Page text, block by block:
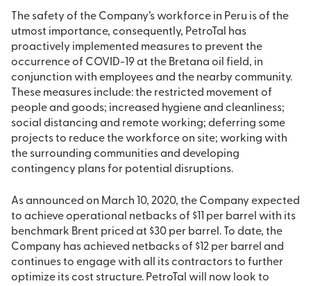
The safety of the Company’s workforce in Peru is of the
utmost importance, consequently, PetroTal has
proactively implemented measures to prevent the
occurrence of COVID-19 at the Bretana oil field, in
conjunction with employees and the nearby community.
These measures include: the restricted movement of
people and goods; increased hygiene and cleanliness;
social distancing and remote working; deferring some
projects to reduce the workforce on site; working with
the surrounding communities and developing
contingency plans for potential disruptions.
As announced on March 10, 2020, the Company expected
to achieve operational netbacks of $11 per barrel with its
benchmark Brent priced at $30 per barrel. To date, the
Company has achieved netbacks of $12 per barrel and
continues to engage with all its contractors to further
optimize its cost structure. PetroTal will now look to